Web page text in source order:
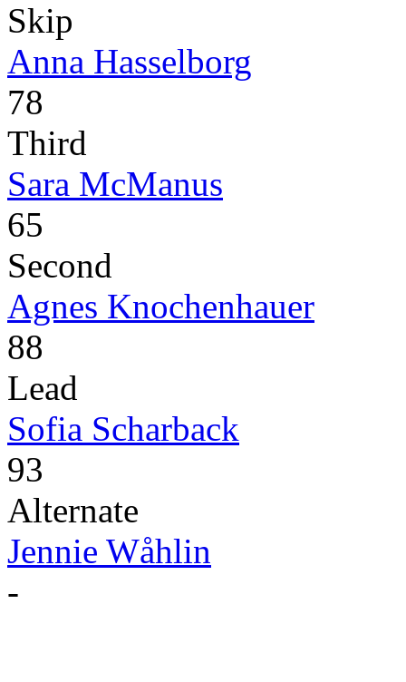
Skip
Anna Hasselborg
78
Third
Sara McManus
65
Second
Agnes Knochenhauer
88
Lead
Sofia Scharback
93
Alternate
Jennie Wåhlin
-